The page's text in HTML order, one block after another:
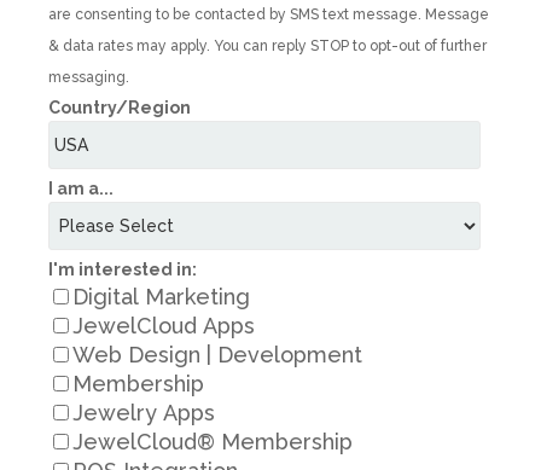
are consenting to be contacted by SMS text message. Message
& data rates may apply. You can reply STOP to opt-out of further
messaging.
Country/Region
I am a...
I'm interested in:
Digital Marketing
JewelCloud Apps
Web Design | Development
Membership
Jewelry Apps
JewelCloud® Membership